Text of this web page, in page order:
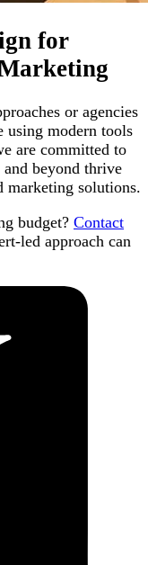
for
or agencies
using modern tools
are committed to
beyond thrive
marketing solutions.
budget? Contact
led approach can